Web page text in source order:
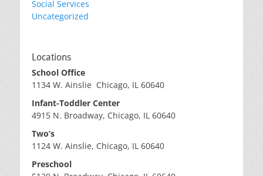
Social Services
Uncategorized
Locations
School Office
1134 W. Ainslie Chicago, IL 60640
Infant-Toddler Center
4915 N. Broadway, Chicago, IL 60640
Two’s
1124 W. Ainslie, Chicago, IL 60640
Preschool